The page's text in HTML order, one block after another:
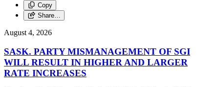
Copy
Share…
August 4, 2026
SASK. PARTY MISMANAGEMENT OF SGI
WILL RESULT IN HIGHER AND LARGER
RATE INCREASES